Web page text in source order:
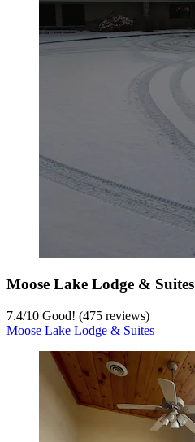
Moose Lake Lodge & Suites
7.4/10 Good! (475 reviews)
Moose Lake Lodge & Suites